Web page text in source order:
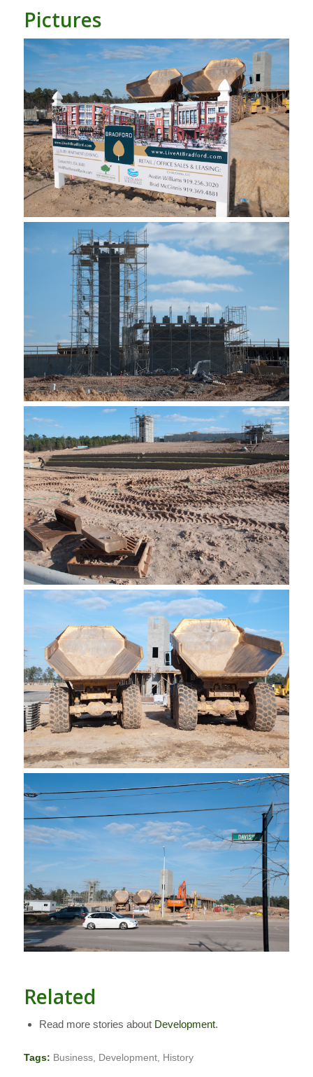
Pictures
Related
Read more stories about Development.
Tags: Business, Development, History